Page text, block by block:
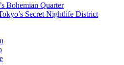
Bohemian Quarter
Secret Nightlife District